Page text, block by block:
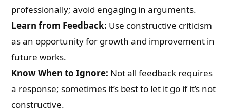
professionally; avoid engaging in arguments.
Learn from Feedback: Use constructive criticism
as an opportunity for growth and improvement in
future works.
Know When to Ignore: Not all feedback requires
a response; sometimes it’s best to let it go if it’s not
constructive.